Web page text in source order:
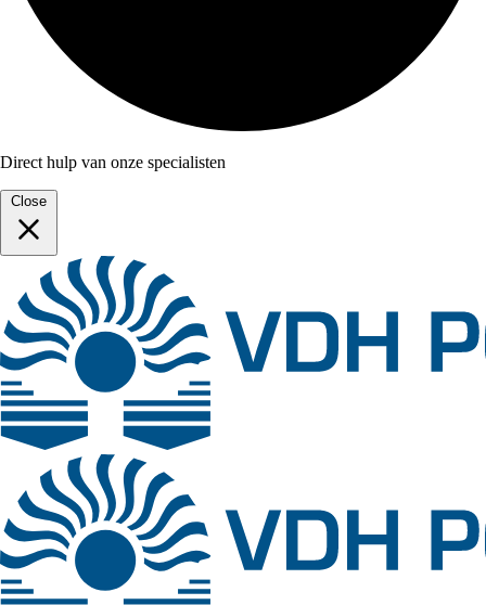
Direct hulp van onze specialisten
Close